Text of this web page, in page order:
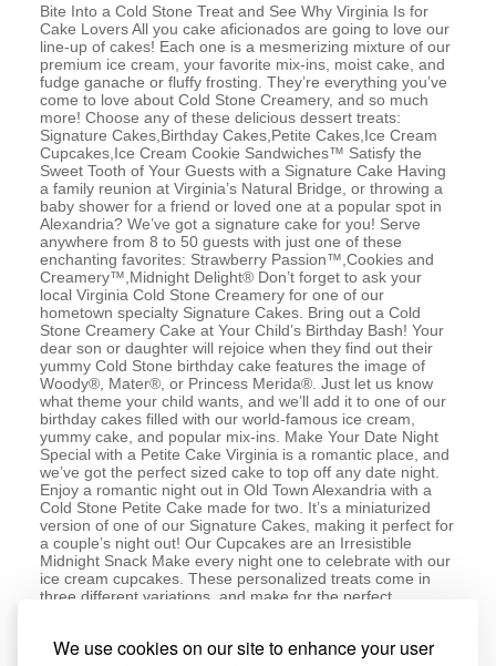
We use cookies on our site to enhance your user
Bite Into a Cold Stone Treat and See Why Virginia Is for
Cake Lovers All you cake aficionados are going to love our
line-up of cakes! Each one is a mesmerizing mixture of our
premium ice cream, your favorite mix-ins, moist cake, and
fudge ganache or fluffy frosting. They’re everything you’ve
come to love about Cold Stone Creamery, and so much
more! Choose any of these delicious dessert treats:
Signature Cakes,Birthday Cakes,Petite Cakes,Ice Cream
Cupcakes,Ice Cream Cookie Sandwiches™ Satisfy the
Sweet Tooth of Your Guests with a Signature Cake Having
a family reunion at Virginia’s Natural Bridge, or throwing a
baby shower for a friend or loved one at a popular spot in
Alexandria? We’ve got a signature cake for you! Serve
anywhere from 8 to 50 guests with just one of these
enchanting favorites: Strawberry Passion™,Cookies and
Creamery™,Midnight Delight® Don’t forget to ask your
local Virginia Cold Stone Creamery for one of our
hometown specialty Signature Cakes. Bring out a Cold
Stone Creamery Cake at Your Child’s Birthday Bash! Your
dear son or daughter will rejoice when they find out their
yummy Cold Stone birthday cake features the image of
Woody®, Mater®, or Princess Merida®. Just let us know
what theme your child wants, and we’ll add it to one of our
birthday cakes filled with our world-famous ice cream,
yummy cake, and popular mix-ins. Make Your Date Night
Special with a Petite Cake Virginia is a romantic place, and
we’ve got the perfect sized cake to top off any date night.
Enjoy a romantic night out in Old Town Alexandria with a
Cold Stone Petite Cake made for two. It’s a miniaturized
version of one of our Signature Cakes, making it perfect for
a couple’s night out! Our Cupcakes are an Irresistible
Midnight Snack Make every night one to celebrate with our
ice cream cupcakes. These personalized treats come in
three different variations, and make for the perfect
Chocolate Devotion™,Sweetest Cream™ Like Ice Cream